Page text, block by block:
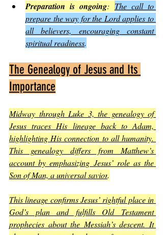
Preparation is ongoing: The call to
prepare the way for the Lord applies to
all believers, encouraging constant
spiritual readiness.
The Genealogy of Jesus and Its
Importance
Midway through Luke 3, the genealogy of
Jesus traces His lineage back to Adam,
highlighting His connection to all humanity.
This genealogy differs from Matthew’s
account by emphasizing Jesus’ role as the
Son of Man, a universal savior.
This lineage confirms Jesus’ rightful place in
God’s plan and fulfills Old Testament
prophecies about the Messiah’s descent. It